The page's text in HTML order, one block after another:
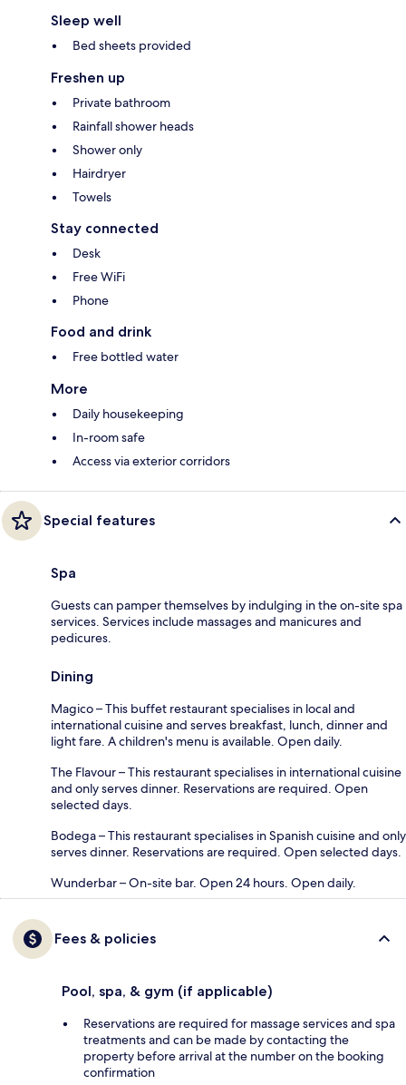
Sleep well
Bed sheets provided
Freshen up
Private bathroom
Rainfall shower heads
Shower only
Hairdryer
Towels
Stay connected
Desk
Free WiFi
Phone
Food and drink
Free bottled water
More
Daily housekeeping
In-room safe
Access via exterior corridors
Special features
Spa
Guests can pamper themselves by indulging in the on-site spa
services. Services include massages and manicures and
pedicures.
Dining
Magico – This buffet restaurant specialises in local and
international cuisine and serves breakfast, lunch, dinner and
light fare. A children's menu is available. Open daily.
The Flavour – This restaurant specialises in international cuisine
and only serves dinner. Reservations are required. Open
selected days.
Bodega – This restaurant specialises in Spanish cuisine and only
serves dinner. Reservations are required. Open selected days.
Wunderbar – On-site bar. Open 24 hours. Open daily.
Fees & policies
Pool, spa, & gym (if applicable)
Reservations are required for massage services and spa
treatments and can be made by contacting the
property before arrival at the number on the booking
confirmation